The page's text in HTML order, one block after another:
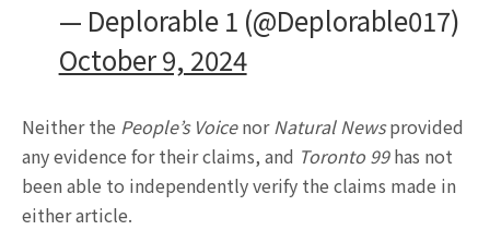
— Deplorable 1 (@Deplorable017)
October 9, 2024
Neither the People’s VoicenorNatural Newsprovided
any evidence for their claims, and Toronto 99has not
been able to independently verify the claims made in
either article.